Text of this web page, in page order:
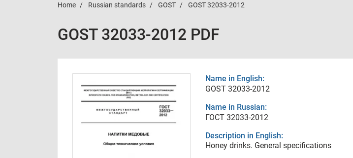
Home Russian standards GOST GOST 32033-2012
GOST 32033-2012 PDF
Name in English:
GOST 32033-2012
Name in Russian:
ГОСТ 32033-2012
Description in English:
Honey drinks. General specifications